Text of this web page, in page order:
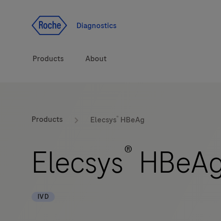
Diagnostics
Products
Diagnostic solutions
Brands
About
Products Elecsys® HBeAg
Elecsys®
IVD